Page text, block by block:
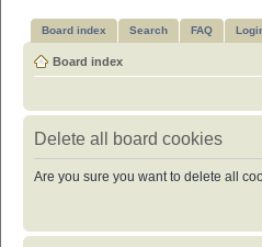
Board index Search FAQ
Board index
Delete all board cookies
Are you sure you want to delete all